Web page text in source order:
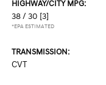
HIGHWAY/CITY MPG:
38 / 30 [3]
*EPA ESTIMATED
TRANSMISSION:
CVT